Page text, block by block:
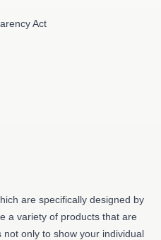
Act
are specifically designed by
a variety of products that are
only to show your individual